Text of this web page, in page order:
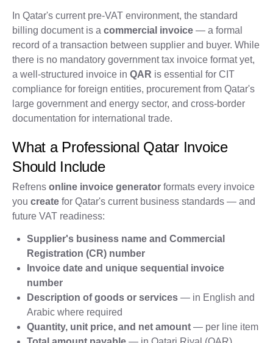
In Qatar's current pre-VAT environment, the standard
billing document is a commercial invoice — a formal
record of a transaction between supplier and buyer. While
there is no mandatory government tax invoice format yet,
a well-structured invoice in QAR is essential for CIT
compliance for foreign entities, procurement from Qatar's
large government and energy sector, and cross-border
documentation for international trade.
What a Professional Qatar Invoice
Should Include
Refrens online invoice generator formats every invoice
you create for Qatar's current business standards — and
future VAT readiness:
Supplier's business name and Commercial
Registration (CR) number
Invoice date and unique sequential invoice
number
Description of goods or services — in English and
Arabic where required
Quantity, unit price, and net amount — per line item